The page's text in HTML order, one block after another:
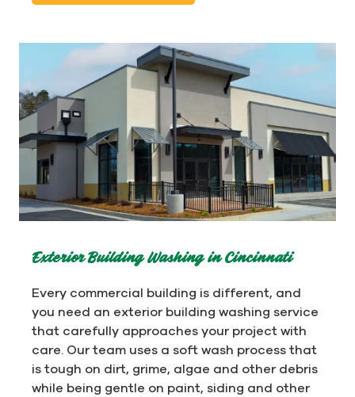
Exterior Building Washing in Cincinnati
Every commercial building is different, and
you need an exterior building washing service
that carefully approaches your project with
care. Our team uses a soft wash process that
is tough on dirt, grime, algae and other debris
while being gentle on paint, siding and other